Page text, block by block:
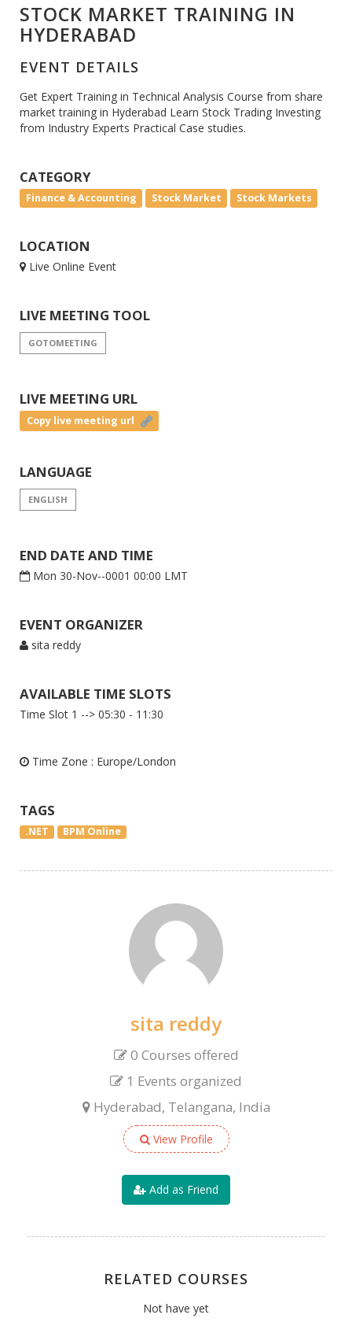
STOCK MARKET TRAINING IN
HYDERABAD
EVENT DETAILS
Get Expert Training in Technical Analysis Course from share
market training in Hyderabad Learn Stock Trading Investing
from Industry Experts Practical Case studies.
CATEGORY
Finance & Accounting Stock Market Stock Markets
LOCATION
Live Online Event
LIVE MEETING TOOL
GOTOMEETING
LIVE MEETING URL
Copy live meeting url
LANGUAGE
ENGLISH
END DATE AND TIME
Mon 30-Nov--0001 00:00 LMT
EVENT ORGANIZER
sita reddy
AVAILABLE TIME SLOTS
Time Slot 1 --> 05:30 - 11:30
Time Zone : Europe/London
TAGS
.NET BPM Online
Message to Tutor
sita reddy
0 Courses offered
1 Events organized
Hyderabad, Telangana, India
View Profile
Add as Friend
RELATED COURSES
Not have yet